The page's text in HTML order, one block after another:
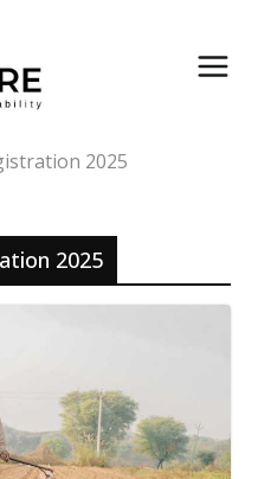
2025
2025